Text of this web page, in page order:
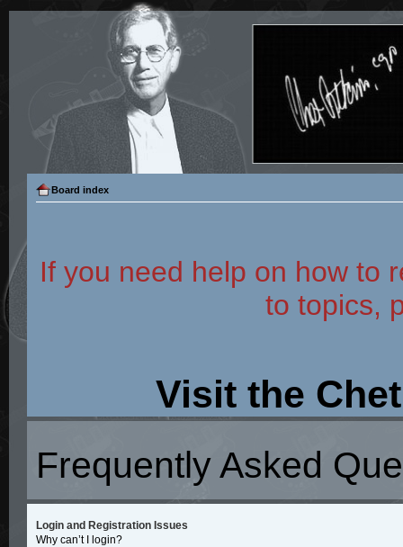
Board index
If you need help on how to
to topics,
Visit the
Frequently Asked
Login and Registration Issues
Why can’t I login?